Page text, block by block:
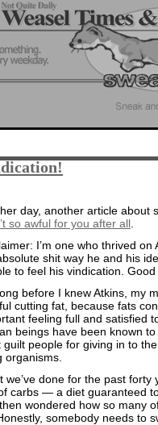
day, another article
so awful for you after all
I’m one who thrived on
shit way he and his
to feel his vindication.
before I knew Atkins, my
cutting fat, because fats
feeling full and satisfied
beings have been known to
guilt people for giving in to
organisms.
we’ve done for the past
carbs — a diet guaranteed
wondered how so many
somebody needs to